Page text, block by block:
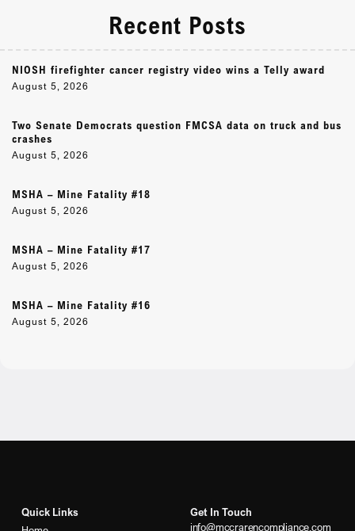
Recent Posts
NIOSH firefighter cancer registry video wins a Telly award
August 5, 2026
Two Senate Democrats question FMCSA data on truck and bus
crashes
August 5, 2026
MSHA – Mine Fatality #18
August 5, 2026
MSHA – Mine Fatality #17
August 5, 2026
MSHA – Mine Fatality #16
August 5, 2026
Quick Links
Get In Touch
info@mccrarencompliance.com